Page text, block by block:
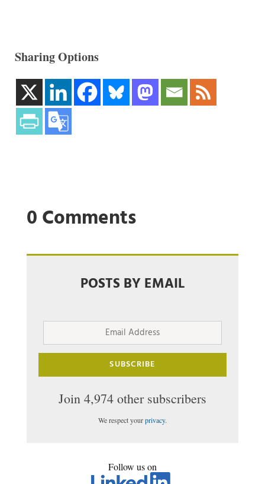
Sharing Options
0 Comments
POSTS BY EMAIL
Email
Address
SUBSCRIBE
Join 4,974 other subscribers
We respect yourprivacy.
Follow us on